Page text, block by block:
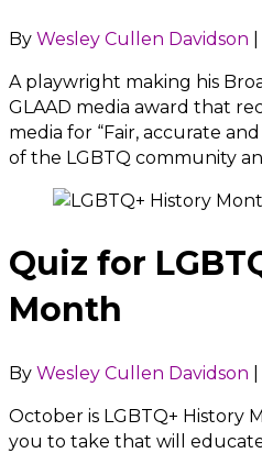
By Wesley Cullen Davidson
A playwright making his
GLAAD media award that
media for “Fair, accurate
of the LGBTQ community
Quiz for
Month
By Wesley Cullen Davidson
October is LGBTQ+ History
you to take that will